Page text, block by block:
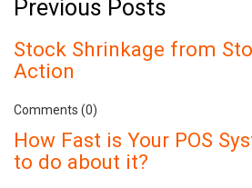
Previous Posts
Stock Shrinkage from
Action
Comments (0)
How Fast is Your POS
to do about it?